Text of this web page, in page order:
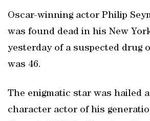
Oscar-winning actor Philip
was found dead in his New
yesterday of a suspected drug
was 46.
The enigmatic star was hailed
character actor of his